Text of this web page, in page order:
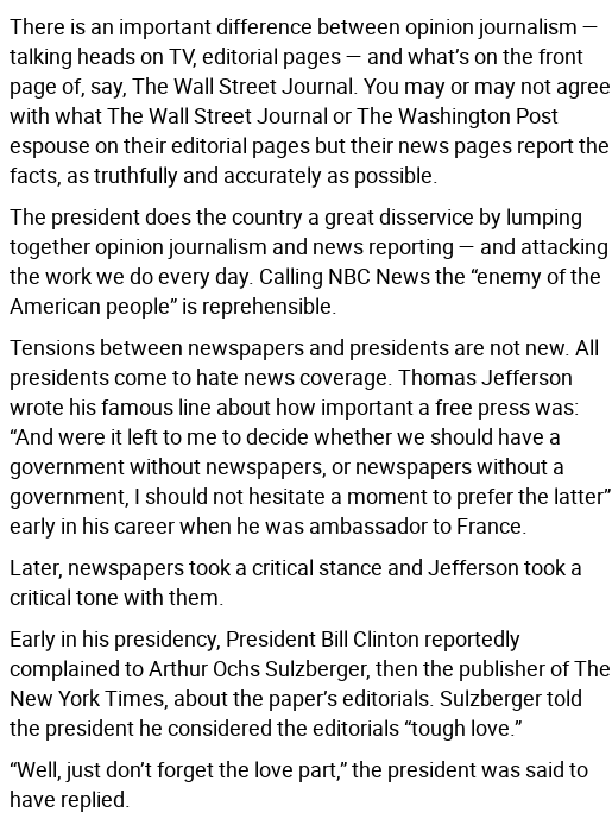
There is an important difference between opinion journalism —
talking heads on TV, editorial pages — and what’s on the front
page of, say, The Wall Street Journal. You may or may not agree
with what The Wall Street Journal or The Washington Post
espouse on their editorial pages but their news pages report the
facts, as truthfully and accurately as possible.
The president does the country a great disservice by lumping
together opinion journalism and news reporting — and attacking
the work we do every day. Calling NBC News the “enemy of the
American people” is reprehensible.
Tensions between newspapers and presidents are not new. All
presidents come to hate news coverage. Thomas Jefferson
wrote his famous line about how important a free press was:
“And were it left to me to decide whether we should have a
government without newspapers, or newspapers without a
government, I should not hesitate a moment to prefer the latter”
early in his career when he was ambassador to France.
Later, newspapers took a critical stance and Jefferson took a
critical tone with them.
Early in his presidency, President Bill Clinton reportedly
complained to Arthur Ochs Sulzberger, then the publisher of The
New York Times, about the paper’s editorials. Sulzberger told
the president he considered the editorials “tough love.”
“Well, just don’t forget the love part,” the president was said to
have replied.